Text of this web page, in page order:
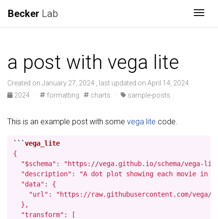
Becker Lab
a post with vega lite
Created on January 27, 2024 , last updated on April 14, 2024
2024
· formatting charts · sample-posts
This is an example post with some vega lite code.
```
{
"$schema": "https://vega.github.io/schema/vega-
"description": "A dot plot showing each movie in
  "data": {
"url": "https://raw.githubusercontent.com/vega/
  },
  "transform": [